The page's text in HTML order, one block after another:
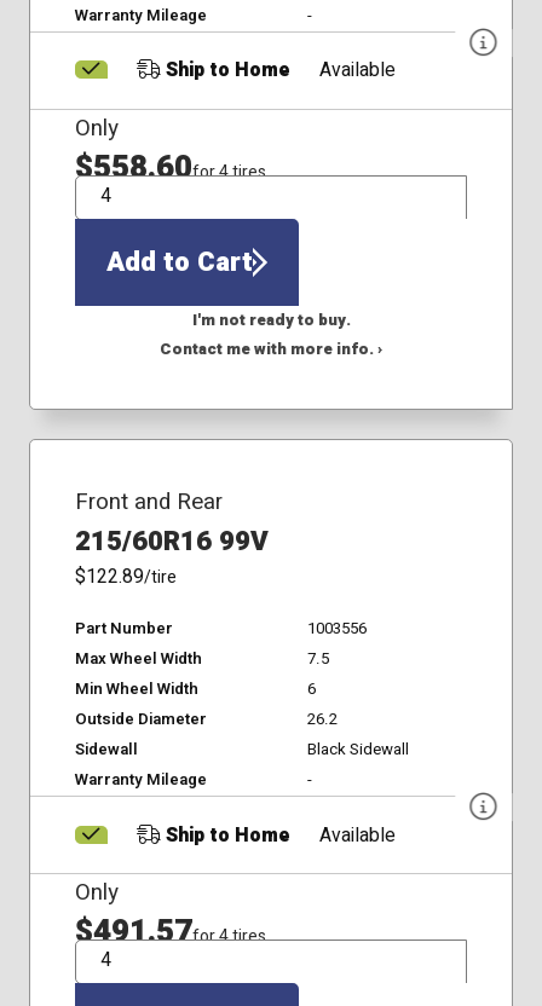
Warranty Mileage
-
Ship to Home Available
Only
$558.60for 4 tires
QTY
Add to Cart
I'm not ready to buy.
Contact me with more info. ›
Front and Rear
215/60R16 99V
$122.89/tire
Part Number
1003556
Max Wheel Width
7.5
Min Wheel Width
6
Outside Diameter
26.2
Sidewall
Black Sidewall
Warranty Mileage
-
Ship to Home Available
Only
$491.57for 4 tires
QTY